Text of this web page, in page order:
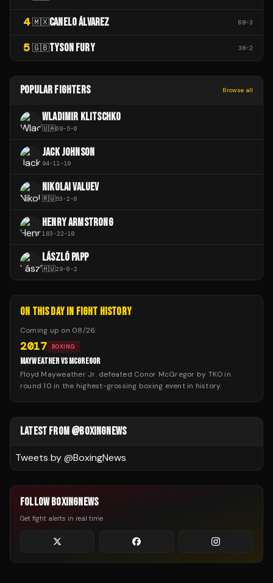
4 🇲🇽CANELO ÁLVAREZ 68-3
5 🇬🇧TYSON FURY 38-2
POPULAR FIGHTERS Browse all
WLADIMIR KLITSCHKO
🇺🇦69-5-0
JACK JOHNSON
94-11-10
NIKOLAI VALUEV
🇷🇺53-2-0
HENRY ARMSTRONG
183-22-10
LÁSZLÓ PAPP
🇭🇺29-0-2
ON THIS DAY IN FIGHT HISTORY
Coming up on 08/26:
2017 BOXING
MAYWEATHER VS MCGREGOR
Floyd Mayweather Jr. defeated Conor McGregor by TKO in
round 10 in the highest-grossing boxing event in history.
LATEST FROM @BOXINGNEWS
Tweets by @BoxingNews
FOLLOW BOXINGNEWS
Get fight alerts in real time